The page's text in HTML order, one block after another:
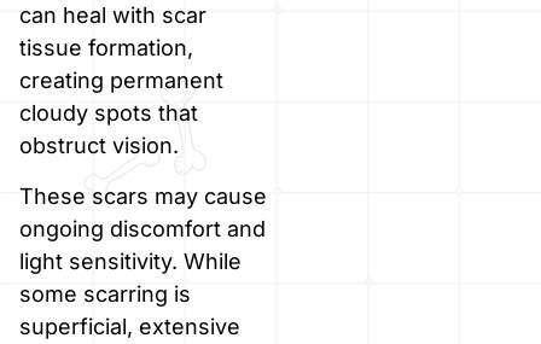
can heal with scar
tissue formation,
creating permanent
cloudy spots that
obstruct vision.
These scars may cause
ongoing discomfort and
light sensitivity. While
some scarring is
superficial, extensive